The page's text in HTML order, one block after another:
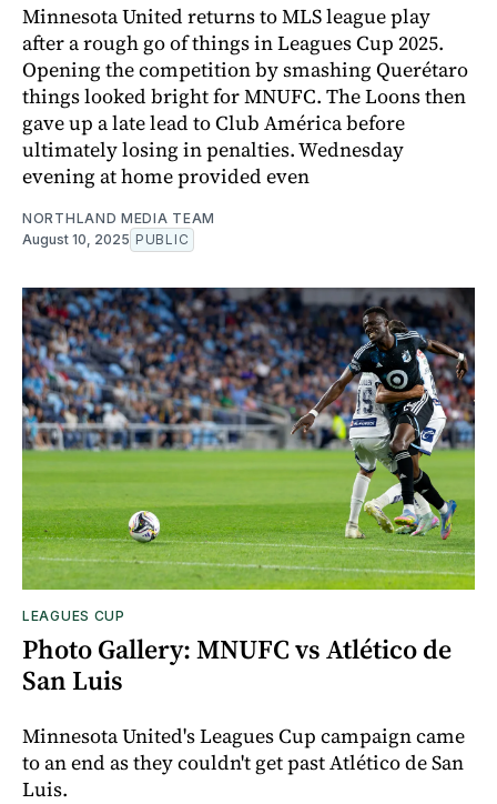
Minnesota United returns to MLS league play
after a rough go of things in Leagues Cup 2025.
Opening the competition by smashing Querétaro
things looked bright for MNUFC. The Loons then
gave up a late lead to Club América before
ultimately losing in penalties. Wednesday
evening at home provided even
NORTHLAND MEDIA TEAM
August 10, 2025 PUBLIC
LEAGUES CUP
Photo Gallery: MNUFC vs Atlético de
San Luis
Minnesota United's Leagues Cup campaign came
to an end as they couldn't get past Atlético de San
Luis.